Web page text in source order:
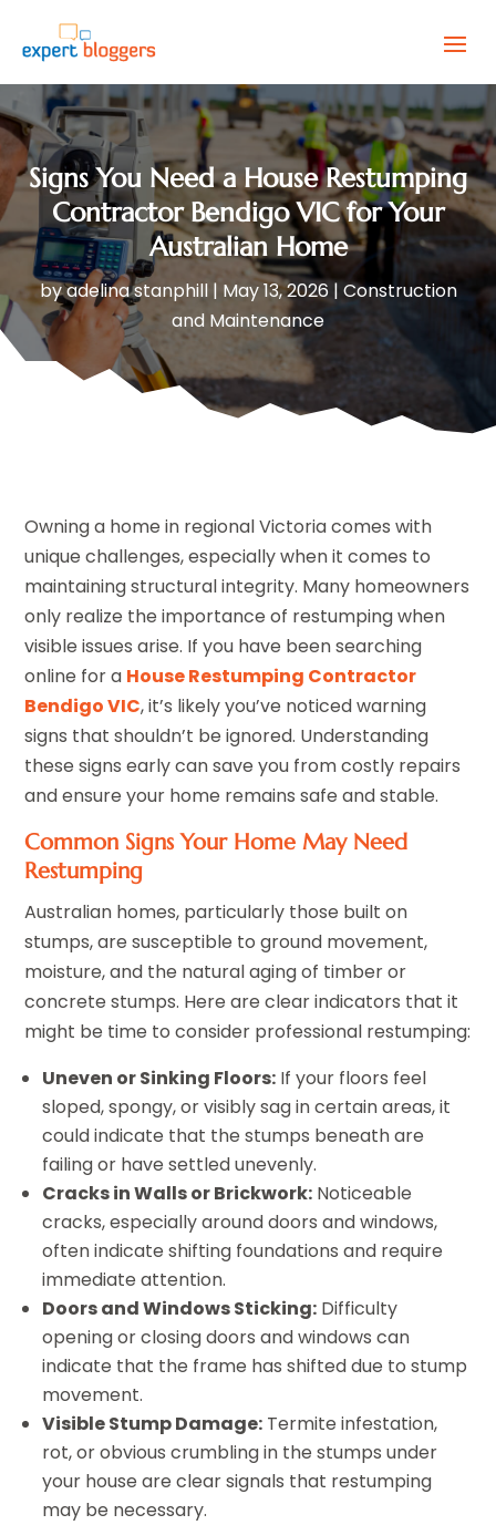
Signs You Need a House Restumping
Contractor Bendigo VIC for Your
Australian Home
byadelina stanphill| May 13, 2026| Construction
and Maintenance
Owning a home in regional Victoria comes with
unique challenges, especially when it comes to
maintaining structural integrity. Many homeowners
only realize the importance of restumping when
visible issues arise. If you have been searching
online for a House Restumping Contractor
Bendigo VIC, it’s likely you’ve noticed warning
signs that shouldn’t be ignored. Understanding
these signs early can save you from costly repairs
and ensure your home remains safe and stable.
Common Signs Your Home May Need
Restumping
Australian homes, particularly those built on
stumps, are susceptible to ground movement,
moisture, and the natural aging of timber or
concrete stumps. Here are clear indicators that it
might be time to consider professional restumping:
Uneven or Sinking Floors: If your floors feel
sloped, spongy, or visibly sag in certain areas, it
could indicate that the stumps beneath are
failing or have settled unevenly.
Cracks in Walls or Brickwork: Noticeable
cracks, especially around doors and windows,
often indicate shifting foundations and require
immediate attention.
Doors and Windows Sticking: Difficulty
opening or closing doors and windows can
indicate that the frame has shifted due to stump
movement.
Visible Stump Damage: Termite infestation,
rot, or obvious crumbling in the stumps under
your house are clear signals that restumping
may be necessary.